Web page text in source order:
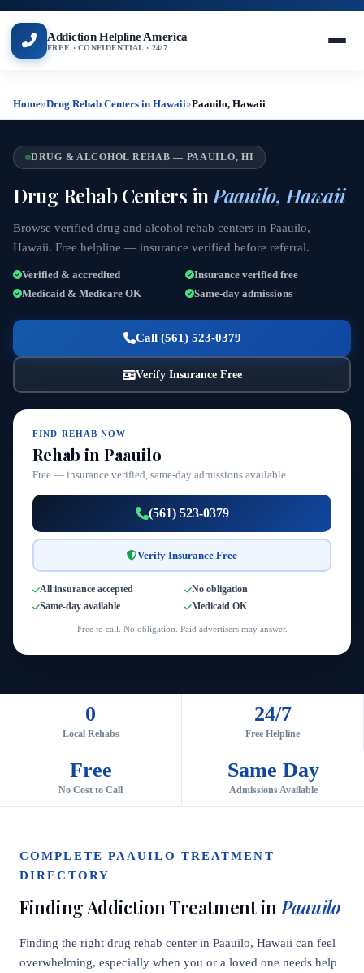
Addiction Helpline America
FREE · CONFIDENTIAL · 24/7
Home»Drug Rehab Centers in Hawaii»Paauilo, Hawaii
DRUG & ALCOHOL REHAB — PAAUILO, HI
Drug Rehab Centers in Paauilo, Hawaii
Browse verified drug and alcohol rehab centers in Paauilo,
Hawaii. Free helpline — insurance verified before referral.
Verified & accredited
Insurance verified free
Medicaid & Medicare OK
Same-day admissions
Call (561) 523-0379
Verify Insurance Free
FIND REHAB NOW
Rehab in Paauilo
Free — insurance verified, same-day admissions available.
(561) 523-0379
Verify Insurance Free
All insurance accepted
No obligation
Same-day available
Medicaid OK
Free to call. No obligation. Paid advertisers may answer.
0
Local Rehabs
24/7
Free Helpline
Free
No Cost to Call
Same Day
Admissions Available
COMPLETE PAAUILO TREATMENT
DIRECTORY
Finding Addiction Treatment inPaauilo
Finding the right drug rehab center in Paauilo, Hawaii can feel
overwhelming, especially when you or a loved one needs help